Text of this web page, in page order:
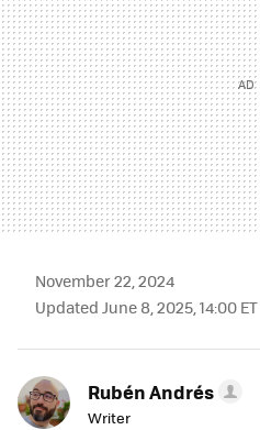
November 22, 2024
Updated June 8, 2025, 14:00 ET
Rubén Andrés
Writer